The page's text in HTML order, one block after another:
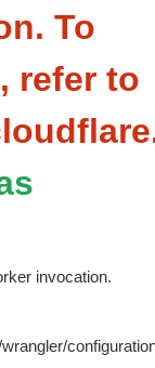
To
refer to
invocation.